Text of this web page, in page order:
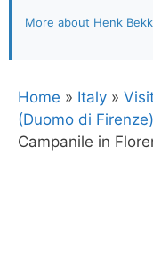
More about Henk
Home » Italy »
(Duomo di Firenze)
Campanile in